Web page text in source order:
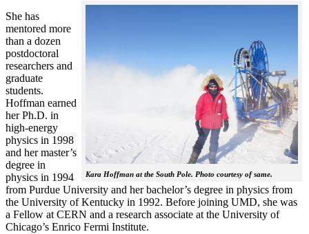
Kara Hoffman at the South Pole. Photo courtesy of same.
She has
mentored more
than a dozen
postdoctoral
researchers and
graduate
students.
Hoffman earned
her Ph.D. in
high-energy
physics in 1998
and her master’s
degree in
physics in 1994
from Purdue University and her bachelor’s degree in physics from
the University of Kentucky in 1992. Before joining UMD, she was
a Fellow at CERN and a research associate at the University of
Chicago’s Enrico Fermi Institute.